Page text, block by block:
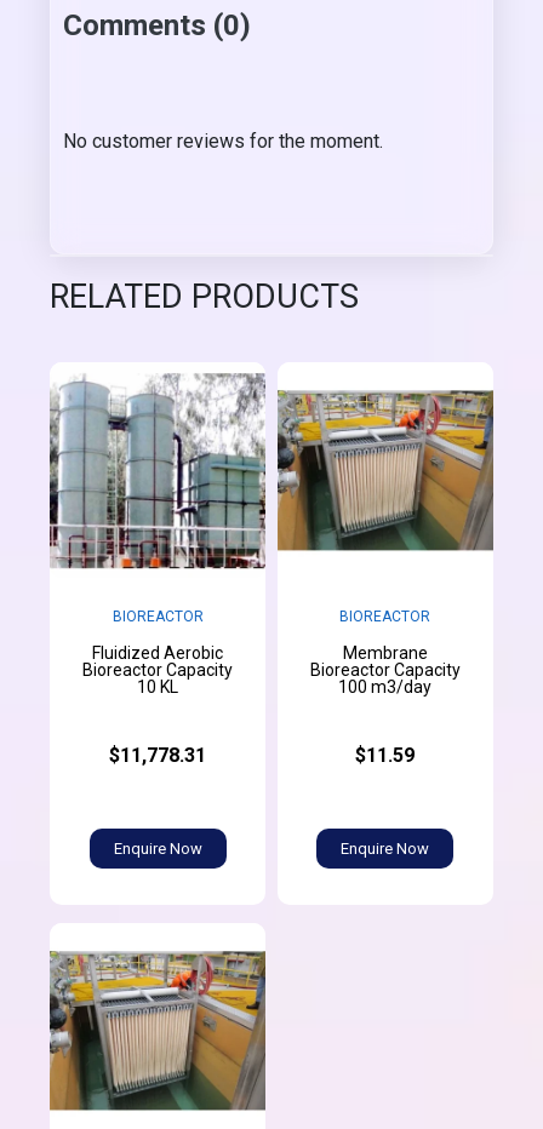
Comments (0)
No customer reviews for the moment.
RELATED PRODUCTS
BIOREACTOR
Fluidized Aerobic
Bioreactor Capacity
10 KL
$11,778.31
Enquire Now
BIOREACTOR
Membrane
Bioreactor Capacity
100 m3/day
$11.59
Enquire Now